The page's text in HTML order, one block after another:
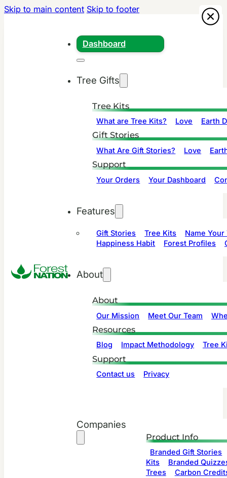
Skip to main content Skip to footer
Dashboard
Tree Gifts
Tree Kits
What are Tree Kits? Love Earth
Gift Stories
What Are Gift Stories? Love
Support
Your Orders Your Dashboard
Features
Gift Stories Tree Kits
Name Your
Happiness Habit
Forest Profiles
About
About
Our Mission Meet Our Team
Resources
Blog Impact Methodology Tree
Support
Contact us Privacy
Companies
Product Info
Branded Gift Stories
Kits
Branded
Trees
Carbon